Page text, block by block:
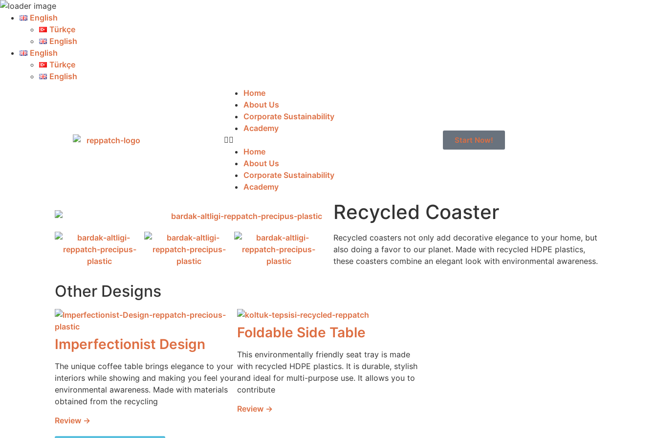
English
Türkçe
English
English
Türkçe
English
Home
About Us
Corporate Sustainability
Academy
Home
About Us
Corporate Sustainability
Academy
Start Now!
Recycled Coaster
Recycled coasters not only add decorative elegance to your home, but
also doing a favor to our planet. Made with recycled HDPE plastics,
these coasters combine an elegant look with environmental awareness.
Other Designs
Imperfectionist Design
The unique coffee table brings elegance to your
interiors while showing and making you feel your
environmental awareness. Made with materials
obtained from the recycling
Review →
Foldable Side Table
This environmentally friendly seat tray is made
with recycled HDPE plastics. It is durable, stylish
and ideal for multi-purpose use. It allows you to
contribute
Review →